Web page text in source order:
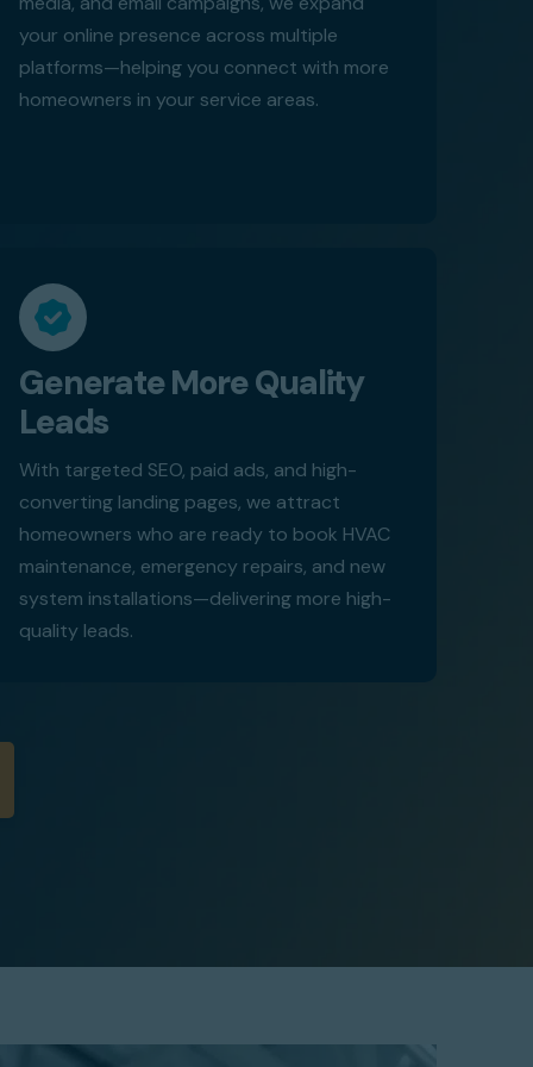
your online presence across multiple
platforms—helping you connect with more
homeowners in your service areas.
Generate More Quality
Leads
With targeted SEO, paid ads, and high-
converting landing pages, we attract
homeowners who are ready to book HVAC
maintenance, emergency repairs, and new
system installations—delivering more high-
quality leads.